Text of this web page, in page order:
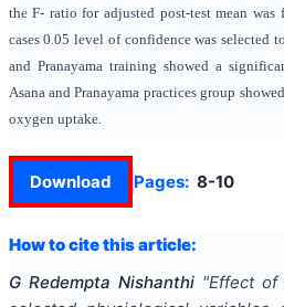
the F- ratio for adjusted post-test mean
cases 0.05 level of confidence was selected
and Pranayama training showed a
Asana and Pranayama practices group
oxygen uptake.
Download Pages: 8-10
How to cite this article:
G Redempta Nishanthi "Effect of